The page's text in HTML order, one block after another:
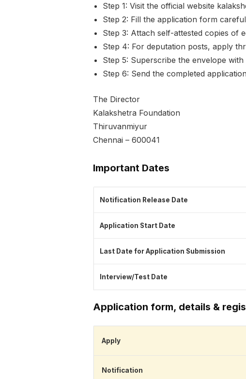
Step 1: Visit the official website
Step 2: Fill the application form
Step 3: Attach self-attested copies of
Step 4: For deputation posts, apply
Step 5: Superscribe the envelope with
Step 6: Send the completed
The Director
Kalakshetra Foundation
Thiruvanmiyur
Chennai – 600041
Important Dates
Notification Release Date
Application Start Date
Last Date for Application Submission
Interview/Test Date
Application form, details &
Apply
Notification